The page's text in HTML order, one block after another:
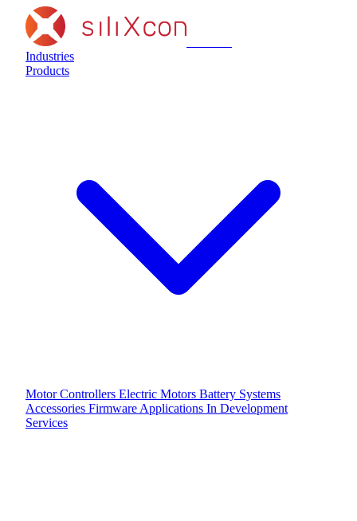
Industries
Products
Motor Controllers Electric Motors Battery Systems
Accessories Firmware Applications In Development
Services